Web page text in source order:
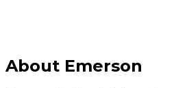
About Emerson